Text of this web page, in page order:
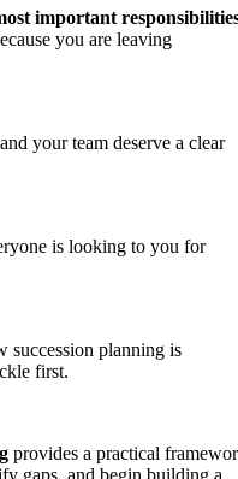
important
you are leaving
your team deserve a clear
is looking to you for
succession planning is
first.
provides a practical
gaps, and begin building a